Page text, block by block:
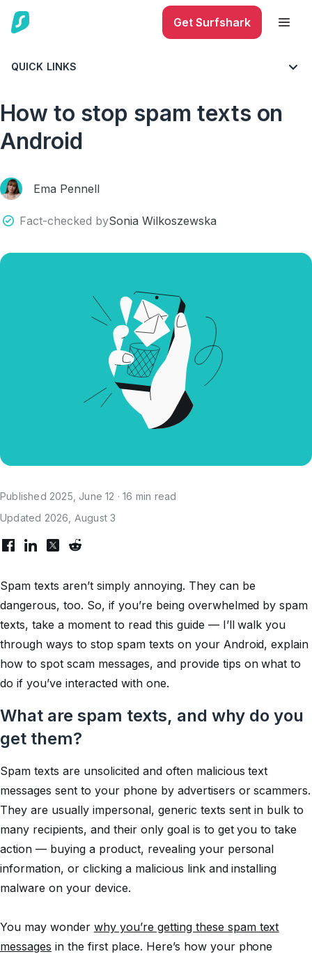
Get Surfshark
QUICK LINKS
BLOG CYBERSECURITY
How to stop spam texts on
Android
Ema Pennell
Fact-checked bySonia Wilkoszewska
Published 2025, June 12 · 16 min read
Updated 2026, August 3
Spam texts aren’t simply annoying. They can be
dangerous, too. So, if you’re being overwhelmed by spam
texts, take a moment to read this guide — I’ll walk you
through ways to stop spam texts on your Android, explain
how to spot scam messages, and provide tips on what to
do if you’ve interacted with one.
What are spam texts, and why do you
get them?
Spam texts are unsolicited and often malicious text
messages sent to your phone by advertisers or scammers.
They are usually impersonal, generic texts sent in bulk to
many recipients, and their only goal is to get you to take
action — buying a product, revealing your personal
information, or clicking a malicious link and installing
malware on your device.
You may wonder why you’re getting these spam text
messages in the first place. Here’s how your phone